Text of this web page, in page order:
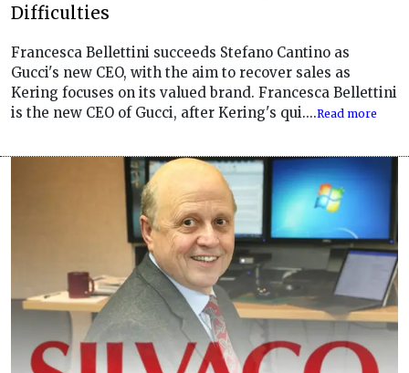
Difficulties
Francesca Bellettini succeeds Stefano Cantino as
Gucci's new CEO, with the aim to recover sales as
Kering focuses on its valued brand. Francesca Bellettini
is the new CEO of Gucci, after Kering's qui....Read more